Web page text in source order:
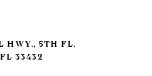
HWY., 5TH FL.
33432